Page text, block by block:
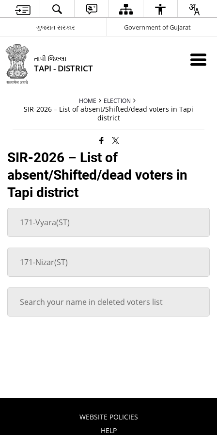
ગુજરાત સરકાર Government of Gujarat
તાપી જિલ્લા
TAPI - DISTRICT
HOME ELECTION
SIR-2026 – List of absent/Shifted/dead voters in Tapi
district
SIR-2026 – List of
absent/Shifted/dead voters in
Tapi district
171-Vyara(ST)
171-Nizar(ST)
Search your name in deleted voters list
WEBSITE POLICIES
HELP